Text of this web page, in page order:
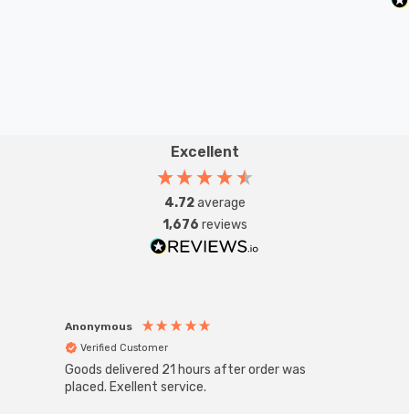
Excellent
4.72average
1,676 reviews
Anonymous
Verified Customer
Goods delivered 21 hours after order was
placed. Exellent service.